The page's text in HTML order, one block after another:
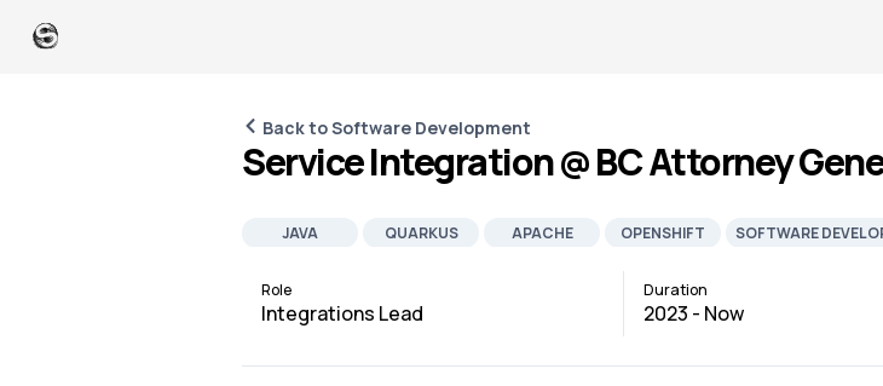
Back to Software Development
Service Integration @ BC Attorney
JAVA QUARKUS APACHE OPENSHIFT SOFTWARE
Role
Integrations Lead
Duration
2023 - Now